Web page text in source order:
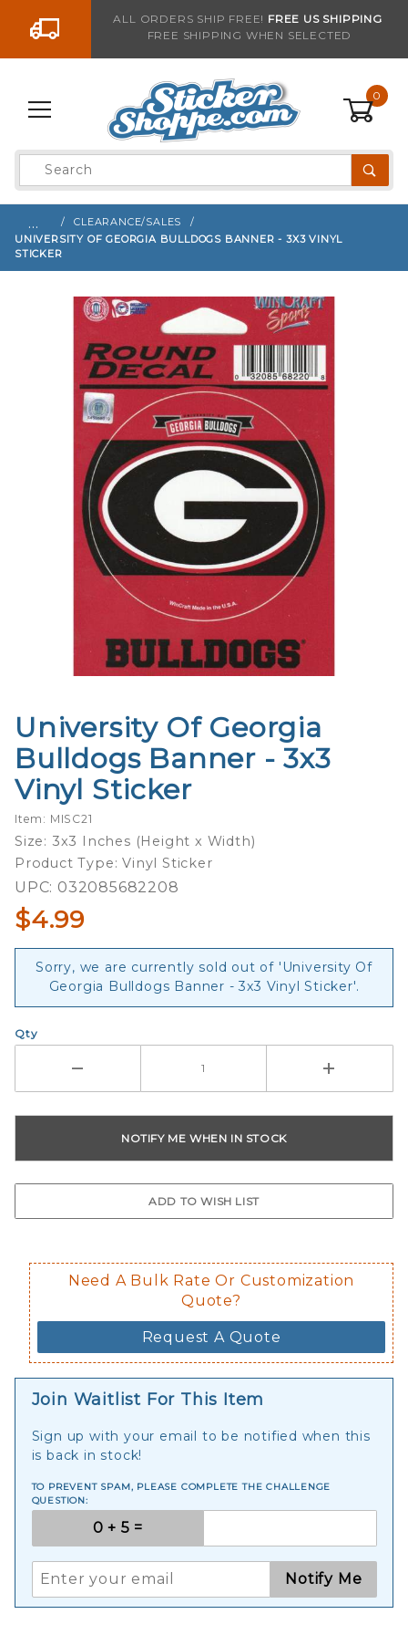
Go to the contentALL ORDERS SHIP FREE! FREE US SHIPPING
FREE SHIPPING WHEN SELECTED
0
Product
Search
…
CLEARANCE/SALES
UNIVERSITY OF GEORGIA BULLDOGS BANNER - 3X3 VINYL
STICKER
Purchase
University
Of
Georgia
Bulldogs
Banner -
3x3 Vinyl
University Of Georgia
Bulldogs Banner - 3x3
Vinyl Sticker
Item: MISC21
Size: 3x3 Inches (Height x Width)
Product Type: Vinyl Sticker
UPC: 032085682208
$4.99
Sorry, we are currently sold out of 'University Of
Georgia Bulldogs Banner - 3x3 Vinyl Sticker'.
Qty
Need A Bulk Rate Or Customization
Quote?
Request A Quote
Join Waitlist For This Item
Sign up with your email to be notified when this
is back in stock!
TO PREVENT SPAM, PLEASE COMPLETE THE CHALLENGE
QUESTION:
Notify Me
Sign up with your email to be notified when